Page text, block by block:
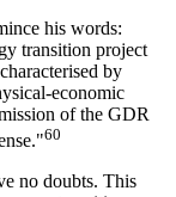
his words:
transition project
by
economic
of the GDR
60
no doubts. This